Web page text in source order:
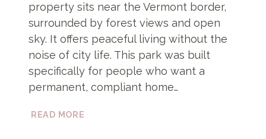
property sits near the Vermont border,
surrounded by forest views and open
sky. It offers peaceful living without the
noise of city life. This park was built
specifically for people who want a
permanent, compliant home…
READ MORE